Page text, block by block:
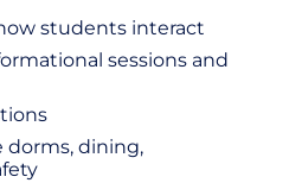
students interact
sessions and
dorms, dining,